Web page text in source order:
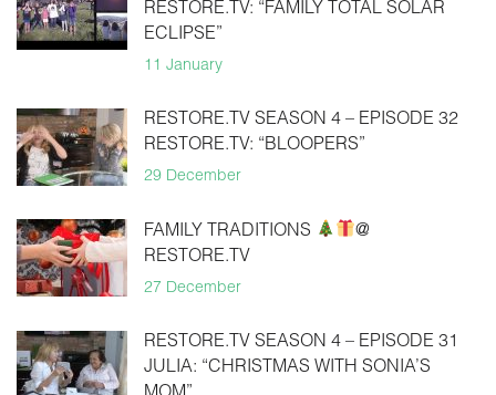
RESTORE.TV: “FAMILY TOTAL SOLAR
ECLIPSE”
11 January
RESTORE.TV SEASON 4 – EPISODE 32
RESTORE.TV: “BLOOPERS”
29 December
FAMILY TRADITIONS
@
RESTORE.TV
27 December
RESTORE.TV SEASON 4 – EPISODE 31
JULIA: “CHRISTMAS WITH SONIA’S